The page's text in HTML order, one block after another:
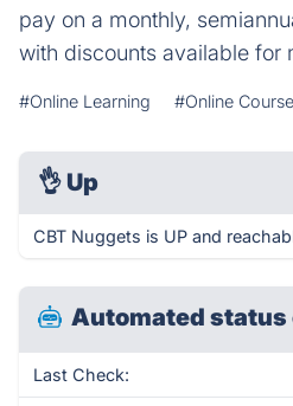
pay on a monthly,
with discounts available for
#Online Learning #Online
👌 Up
CBT Nuggets is UP and
Automated status
Last Check: